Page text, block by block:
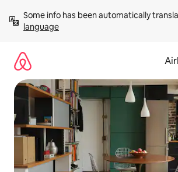
content
Some info has been automatically
language